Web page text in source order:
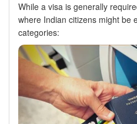
While a visa is generally
where Indian citizens might be
categories: